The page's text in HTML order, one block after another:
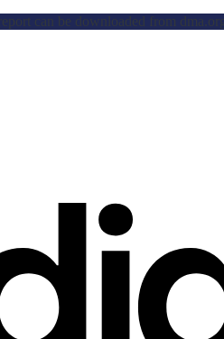
report can be downloaded from